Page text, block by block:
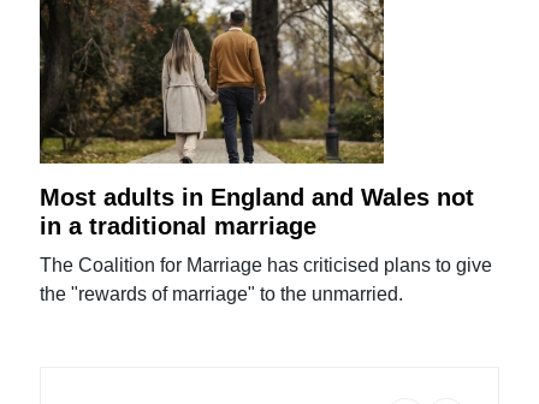
Most adults in England and Wales not
in a traditional marriage
The Coalition for Marriage has criticised plans to give
the "rewards of marriage" to the unmarried.